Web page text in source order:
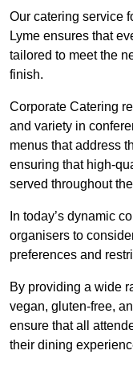
Our catering service
Lyme ensures that
tailored to meet the
finish.
Corporate Catering
and variety in
menus that address
ensuring that high-
served throughout
In today’s dynamic
organisers to
preferences and
By providing a wide
vegan, gluten-free,
ensure that all
their dining